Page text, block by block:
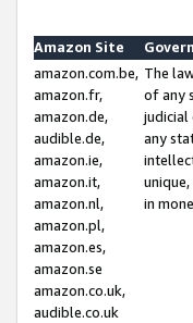
Amazon Site
amazon.com.be,
amazon.fr,
amazon.de,
audible.de,
amazon.ie,
amazon.it,
amazon.nl,
amazon.pl,
amazon.es,
amazon.se
amazon.co.uk,
audible.co.uk
The
of any
judicial
any
in